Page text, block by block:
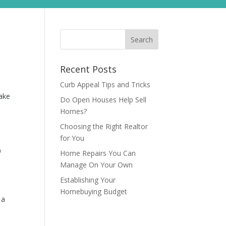
Recent Posts
Curb Appeal Tips and Tricks
Do Open Houses Help Sell
Homes?
Choosing the Right Realtor
for You
Home Repairs You Can
Manage On Your Own
Establishing Your
Homebuying Budget